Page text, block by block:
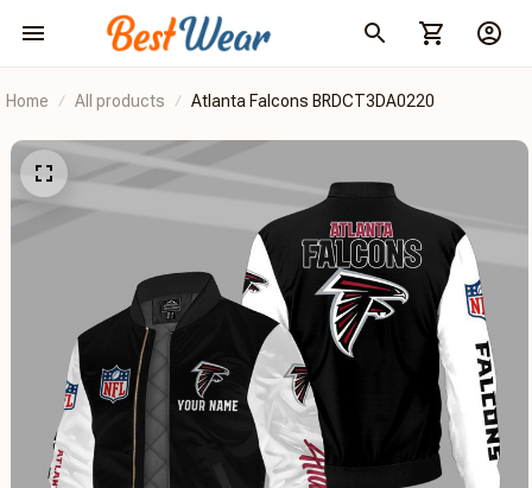
Home All products Atlanta Falcons BRDCT3DA0220